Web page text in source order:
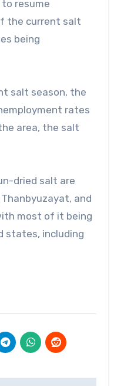
to resume
the current salt
being
salt season, the
rates
area, the salt
dried salt are
and
most of it being
states, including